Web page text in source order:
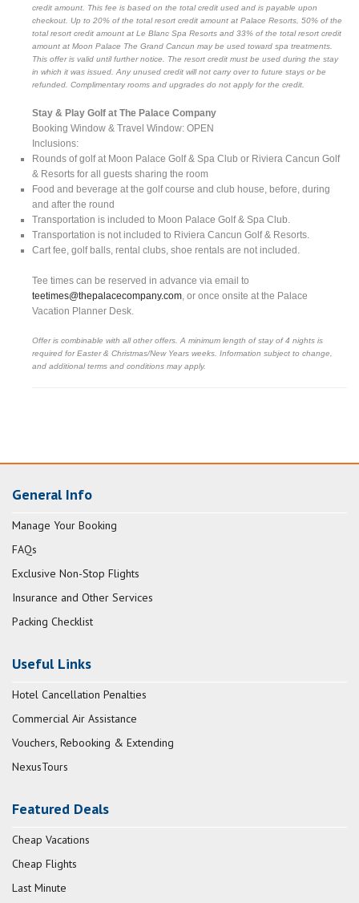
credit amount. This fee is based on the total credit used and is payable upon
checkout. Up to 20% of the total resort credit amount at Palace Resorts, 50% of the
total resort credit amount at Le Blanc Spa Resorts and 33% of the total resort credit
amount at Moon Palace The Grand Cancun may be used toward spa treatments.
This offer is valid until further notice. The resort credit must be used during the stay
in which it was issued. Any unused credit will not carry over to future stays or be
refunded. Complimentary rooms and upgrades do not apply for the credit.
Stay & Play Golf at The Palace Company
Booking Window & Travel Window: OPEN
Inclusions:
Rounds of golf at Moon Palace Golf & Spa Club or Riviera Cancun Golf
& Resorts for all guests sharing the room
Food and beverage at the golf course and club house, before, during
and after the round
Transportation is included to Moon Palace Golf & Spa Club.
Transportation is not included to Riviera Cancun Golf & Resorts.
Cart fee, golf balls, rental clubs, shoe rentals are not included.
Tee times can be reserved in advance via email to
teetimes@thepalacecompany.com , or once onsite at the Palace
Vacation Planner Desk.
Offer is combinable with all other offers. A minimum length of stay of 4 nights is
required for Easter & Christmas/New Years weeks. Information subject to change,
and additional terms and conditions may apply.
General Info
Manage Your Booking
FAQs
Exclusive Non-Stop Flights
Insurance and Other Services
Packing Checklist
Useful Links
Hotel Cancellation Penalties
Commercial Air Assistance
Vouchers, Rebooking & Extending
NexusTours
Featured Deals
Cheap Vacations
Cheap Flights
Last Minute